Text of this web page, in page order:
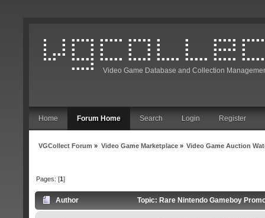
Video Game Database and Collection
Home Forum Home Search Login Register
VGCollect Forum » Video Game Marketplace» Video Game Auction
Pages: [1]
Author Topic: Rare Nintendo Gameboy